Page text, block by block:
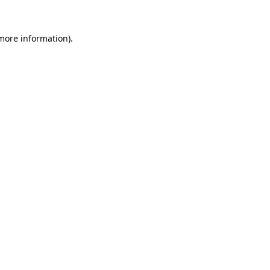
information).